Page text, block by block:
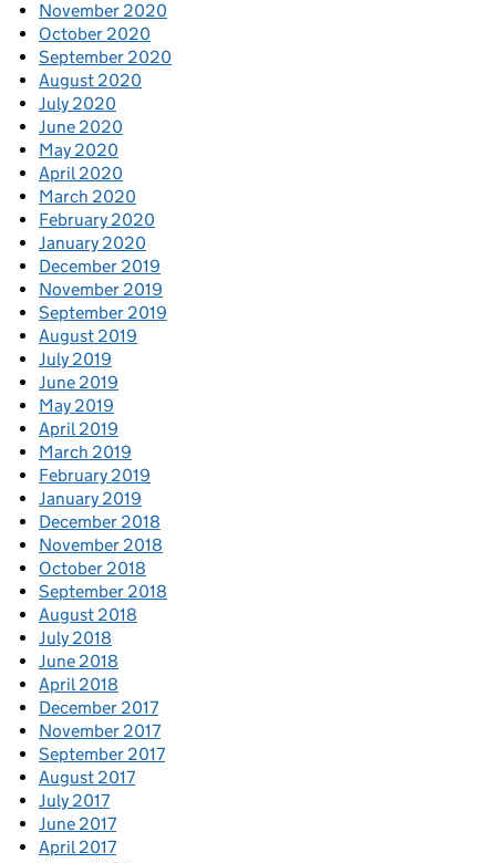
November 2020
October 2020
September 2020
August 2020
July 2020
June 2020
May 2020
April 2020
March 2020
February 2020
January 2020
December 2019
November 2019
September 2019
August 2019
July 2019
June 2019
May 2019
April 2019
March 2019
February 2019
January 2019
December 2018
November 2018
October 2018
September 2018
August 2018
July 2018
June 2018
April 2018
December 2017
November 2017
September 2017
August 2017
July 2017
June 2017
April 2017